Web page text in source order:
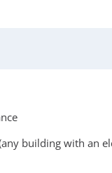
building with an